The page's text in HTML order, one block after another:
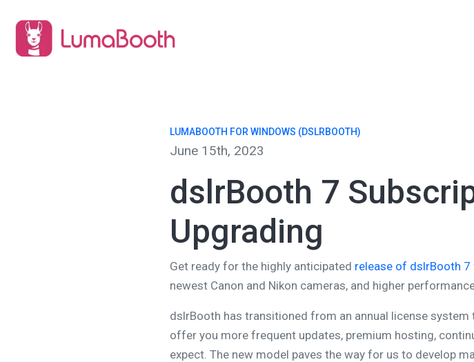
LUMABOOTH FOR WINDOWS (DSLRBOOTH)
June 15th, 2023
dslrBooth 7
Upgrading
Get ready for the highly anticipated release of dslrBooth 7
newest Canon and Nikon cameras, and higher
dslrBooth has transitioned from an annual license
offer you more frequent updates, premium hosting,
expect. The new model paves the way for us to develop